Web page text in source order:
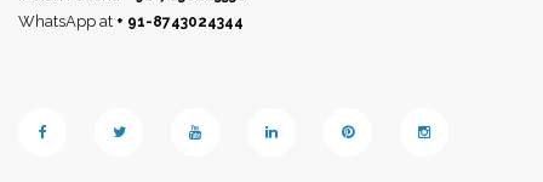
WhatsApp at + 91-8743024344